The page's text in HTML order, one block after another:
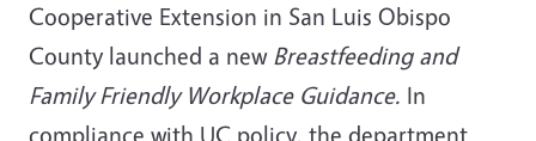
Cooperative Extension in San Luis Obispo
County launched a new Breastfeeding and
Family Friendly Workplace Guidance. In
compliance with UC policy, the department